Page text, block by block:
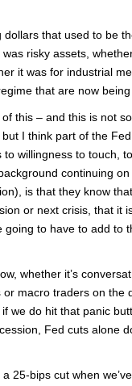
dollars that used to be
risky assets,
it was for industrial
that are now being
this – and this is not
I think part of the
willingness to touch,
continuing on
is that they know
or next crisis, that it
going to have to add to
whether it’s
or macro traders on the
we do hit that panic
Fed cuts alone
25-bips cut when